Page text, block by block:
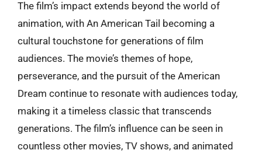
The film’s impact extends beyond the world of
animation, with An American Tail becoming a
cultural touchstone for generations of film
audiences. The movie’s themes of hope,
perseverance, and the pursuit of the American
Dream continue to resonate with audiences today,
making it a timeless classic that transcends
generations. The film’s influence can be seen in
countless other movies, TV shows, and animated